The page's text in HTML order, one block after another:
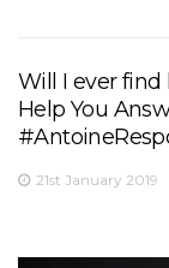
Will I ever find
Help You
21st January 2019